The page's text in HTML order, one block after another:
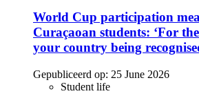
World Cup participation
Curaçaoan students: ‘For
your country being
Gepubliceerd op: 25 June 2026
Student life